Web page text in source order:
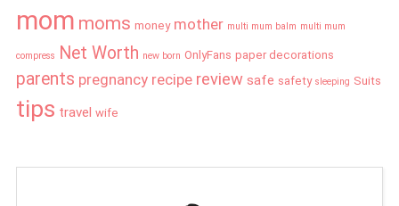
mom moms money mother multi mum balm multi mum
compress Net Worth new born OnlyFans paper decorations
parents pregnancy recipe review safe safety sleeping Suits
tips travel wife